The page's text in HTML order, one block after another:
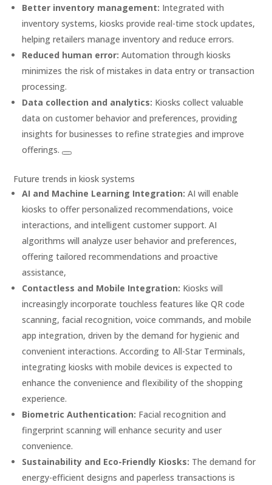
Better inventory management: Integrated with
inventory systems, kiosks provide real-time stock updates,
helping retailers manage inventory and reduce errors.
Reduced human error: Automation through kiosks
minimizes the risk of mistakes in data entry or transaction
processing.
Data collection and analytics: Kiosks collect valuable
data on customer behavior and preferences, providing
insights for businesses to refine strategies and improve
offerings.
Future trends in kiosk systems
AI and Machine Learning Integration: AI will enable
kiosks to offer personalized recommendations, voice
interactions, and intelligent customer support. AI
algorithms will analyze user behavior and preferences,
offering tailored recommendations and proactive
assistance,
Contactless and Mobile Integration: Kiosks will
increasingly incorporate touchless features like QR code
scanning, facial recognition, voice commands, and mobile
app integration, driven by the demand for hygienic and
convenient interactions. According to All-Star Terminals,
integrating kiosks with mobile devices is expected to
enhance the convenience and flexibility of the shopping
experience.
Biometric Authentication: Facial recognition and
fingerprint scanning will enhance security and user
convenience.
Sustainability and Eco-Friendly Kiosks: The demand for
energy-efficient designs and paperless transactions is